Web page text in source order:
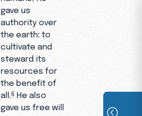
gave us
authority over
the earth: to
cultivate and
steward its
resources for
the benefit of
all.6 He also
gave us free will